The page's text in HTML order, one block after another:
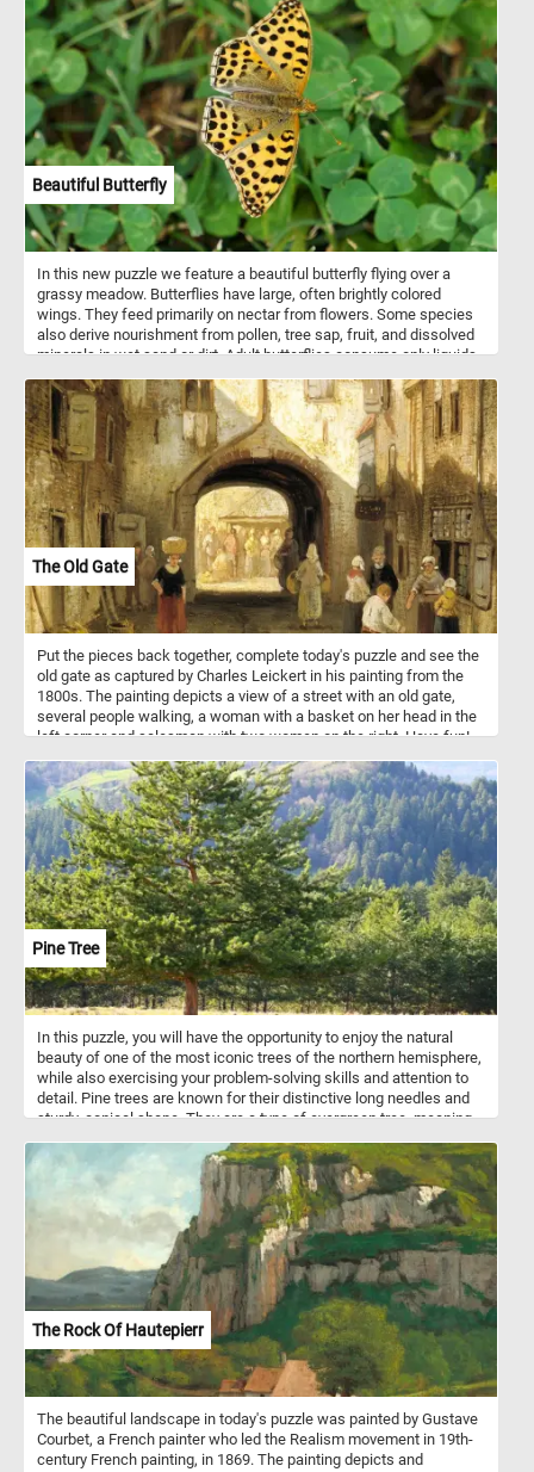
Beautiful Butterfly
In this new puzzle we feature a beautiful butterfly flying over a
grassy meadow. Butterflies have large, often brightly colored
wings. They feed primarily on nectar from flowers. Some species
also derive nourishment from pollen, tree sap, fruit, and dissolved
minerals in wet sand or dirt. Adult butterflies consume only liquids.
The Old Gate
Put the pieces back together, complete today's puzzle and see the
old gate as captured by Charles Leickert in his painting from the
1800s. The painting depicts a view of a street with an old gate,
several people walking, a woman with a basket on her head in the
left corner and salesman with two women on the right. Have fun!
Pine Tree
In this puzzle, you will have the opportunity to enjoy the natural
beauty of one of the most iconic trees of the northern hemisphere,
while also exercising your problem-solving skills and attention to
detail. Pine trees are known for their distinctive long needles and
sturdy, conical shape. They are a type of evergreen tree, meaning
and shelter for animals even in the depths of winter. Pine trees
grow best in cool and dry climates, often at high altitudes where
the air is crisp and the sun is bright. This makes them particularly
well-suited to the alpine environment, where they can be found
thriving in mountainous areas around the world. So, get ready to
piece together a beautiful puzzle that captures the natural beauty
of an alpine landscape and the strength of a magnificent pine tree.
Enjoy the challenge and immerse yourself in the beauty of nature.
The Rock Of Hautepierr
The beautiful landscape in today's puzzle was painted by Gustave
Courbet, a French painter who led the Realism movement in 19th-
century French painting, in 1869. The painting depicts and